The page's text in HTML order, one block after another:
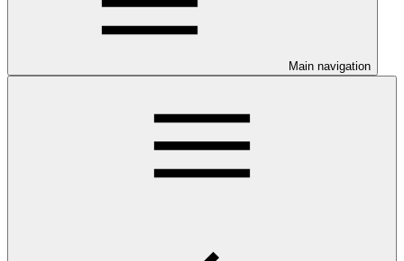
Main navigation